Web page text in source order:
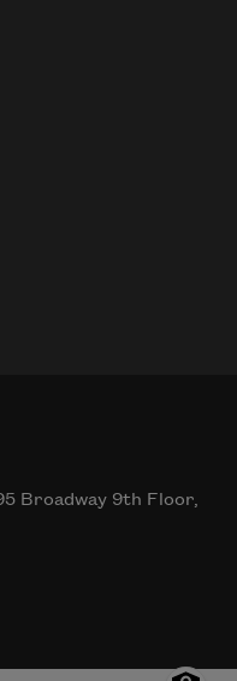
Broadway 9th Floor,